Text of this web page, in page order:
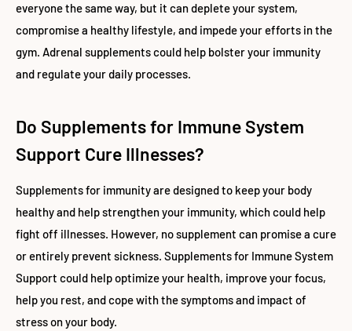
everyone the same way, but it can deplete your system,
compromise a healthy lifestyle, and impede your efforts in the
gym. Adrenal supplements could help bolster your immunity
and regulate your daily processes.
Do Supplements for Immune System
Support Cure Illnesses?
Supplements for immunity are designed to keep your body
healthy and help strengthen your immunity, which could help
fight off illnesses. However, no supplement can promise a cure
or entirely prevent sickness. Supplements for Immune System
Support could help optimize your health, improve your focus,
help you rest, and cope with the symptoms and impact of
stress on your body.